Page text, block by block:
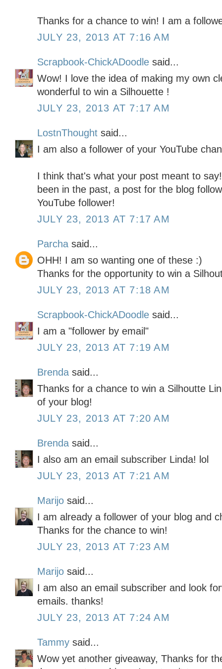
Thanks for a chance to win! I am a
JULY 23, 2013 AT 7:16 AM
Scrapbook-ChickADoodle said...
Wow! I love the idea of making my own
wonderful to win a Silhouette !
JULY 23, 2013 AT 7:17 AM
LostnThought said...
I am also a follower of your YouTube
I think that's what your post meant to
been in the past, a post for the blog
YouTube follower!
JULY 23, 2013 AT 7:17 AM
Parcha said...
OHH! I am so wanting one of these :)
Thanks for the opportunity to win a
JULY 23, 2013 AT 7:18 AM
Scrapbook-ChickADoodle said...
I am a "follower by email"
JULY 23, 2013 AT 7:19 AM
Brenda said...
Thanks for a chance to win a Silhoutte
of your blog!
JULY 23, 2013 AT 7:20 AM
Brenda said...
I also am an email subscriber Linda! lol
JULY 23, 2013 AT 7:21 AM
Marijo said...
I am already a follower of your blog and
Thanks for the chance to win!
JULY 23, 2013 AT 7:23 AM
Marijo said...
I am also an email subscriber and look
emails. thanks!
JULY 23, 2013 AT 7:24 AM
Tammy said...
Wow yet another giveaway, Thanks for